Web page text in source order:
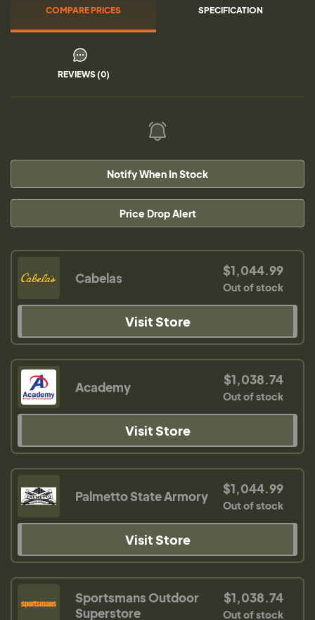
COMPARE PRICES SPECIFICATION
REVIEWS (0)
Notify When In Stock
Price Drop Alert
Cabelas $1,044.99
Out of stock
Visit Store
Academy $1,038.74
Out of stock
Visit Store
Palmetto State Armory $1,044.99
Out of stock
Visit Store
Sportsmans Outdoor
Superstore
$1,038.74
Out of stock